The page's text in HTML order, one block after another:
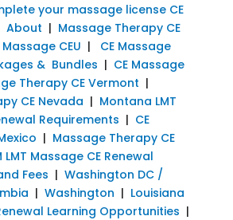
your massage license CE
About | Massage Therapy CE
CEU | CE Massage
& Bundles | CE Massage
Therapy CE Vermont |
CE Nevada | Montana LMT
Requirements | CE
| Massage Therapy CE
LMT Massage CE Renewal
Fees | Washington DC /
| Washington | Louisiana
Learning Opportunities |